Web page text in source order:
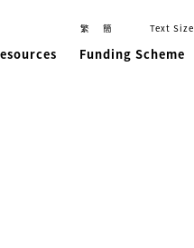
Funding Scheme
繁 簡 Text Size